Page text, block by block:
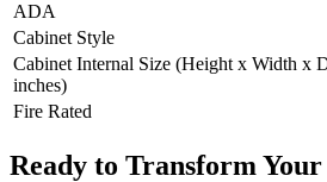
ADA
Cabinet Style
Cabinet Internal Size (Height x Width x
inches)
Fire Rated
Ready to Transform